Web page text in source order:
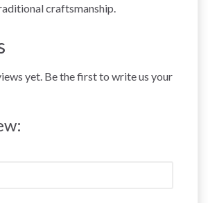
craftsmanship.
yet. Be the first to write us your